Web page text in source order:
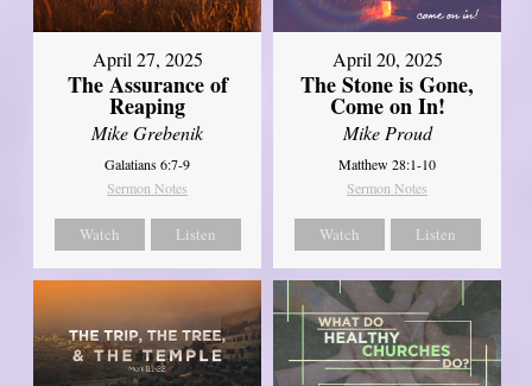
April 27, 2025
The Assurance of
Reaping
Mike Grebenik
Galatians 6:7-9
Sermon Notes
Watch Listen
April 20, 2025
The Stone is Gone,
Come on In!
Mike Proud
Matthew 28:1-10
Sermon Notes
Watch Listen